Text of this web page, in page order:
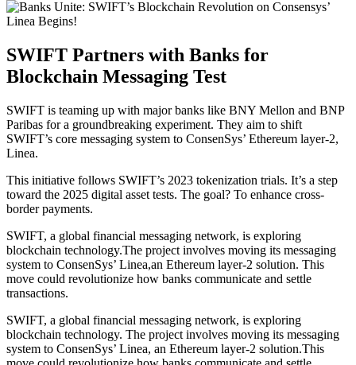
SWIFT Partners with Banks for
Blockchain Messaging Test
SWIFT is teaming up with major banks like BNY Mellon and BNP
Paribas for a groundbreaking experiment. They aim to shift
SWIFT’s core messaging system to ConsenSys’ Ethereum layer-2,
Linea.
This initiative follows SWIFT’s 2023 tokenization trials. It’s a step
toward the 2025 digital asset tests. The goal? To enhance cross-
border payments.
SWIFT, a global financial messaging network, is exploring
blockchain technology.The project involves moving its messaging
system to ConsenSys’ Linea,an Ethereum layer-2 solution. This
move could revolutionize how banks communicate and settle
transactions.
SWIFT, a global financial messaging network, is exploring
blockchain technology. The project involves moving its messaging
system to ConsenSys’ Linea, an Ethereum layer-2 solution.This